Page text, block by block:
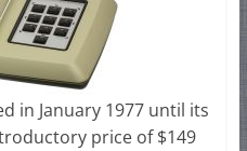
in January 1977 until its
price of $149